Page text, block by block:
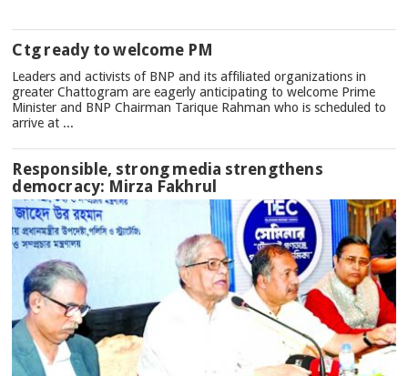
Ctg ready to welcome PM
Leaders and activists of BNP and its affiliated organizations in
greater Chattogram are eagerly anticipating to welcome Prime
Minister and BNP Chairman Tarique Rahman who is scheduled to
arrive at ...
Responsible, strong media strengthens
democracy: Mirza Fakhrul